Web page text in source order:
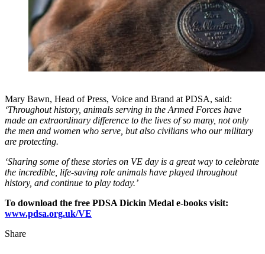
Mary Bawn, Head of Press, Voice and Brand at PDSA, said:
‘Throughout history, animals serving in the Armed Forces have
made an extraordinary difference to the lives of so many, not only
the men and women who serve, but also civilians who our military
are protecting.
‘Sharing some of these stories on VE day is a great way to celebrate
the incredible, life-saving role animals have played throughout
history, and continue to play today.’
To download the free PDSA Dickin Medal e-books visit:
www.pdsa.org.uk/VE
Share